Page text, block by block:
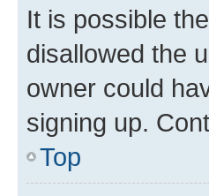
It is possible
disallowed the
owner could
signing up.
Top